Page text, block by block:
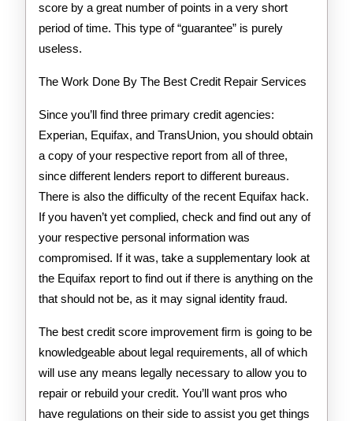
score by a great number of points in a very short
period of time. This type of “guarantee” is purely
useless.
The Work Done By The Best Credit Repair Services
Since you’ll find three primary credit agencies:
Experian, Equifax, and TransUnion, you should obtain
a copy of your respective report from all of three,
since different lenders report to different bureaus.
There is also the difficulty of the recent Equifax hack.
If you haven’t yet complied, check and find out any of
your respective personal information was
compromised. If it was, take a supplementary look at
the Equifax report to find out if there is anything on the
that should not be, as it may signal identity fraud.
The best credit score improvement firm is going to be
knowledgeable about legal requirements, all of which
will use any means legally necessary to allow you to
repair or rebuild your credit. You’ll want pros who
have regulations on their side to assist you get things